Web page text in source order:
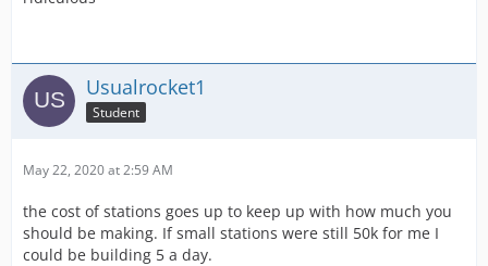
Usualrocket1
Student
May 22, 2020 at 2:59 AM
the cost of stations goes up to keep up with how much you
should be making. If small stations were still 50k for me I
could be building 5 a day.